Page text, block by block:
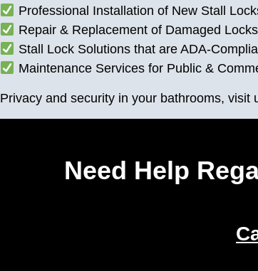
Professional Installation of New Stall
Repair & Replacement of Damaged Locks
Stall Lock Solutions that are ADA-
Maintenance Services for Public &
Privacy and security in your bathrooms,
Need Help